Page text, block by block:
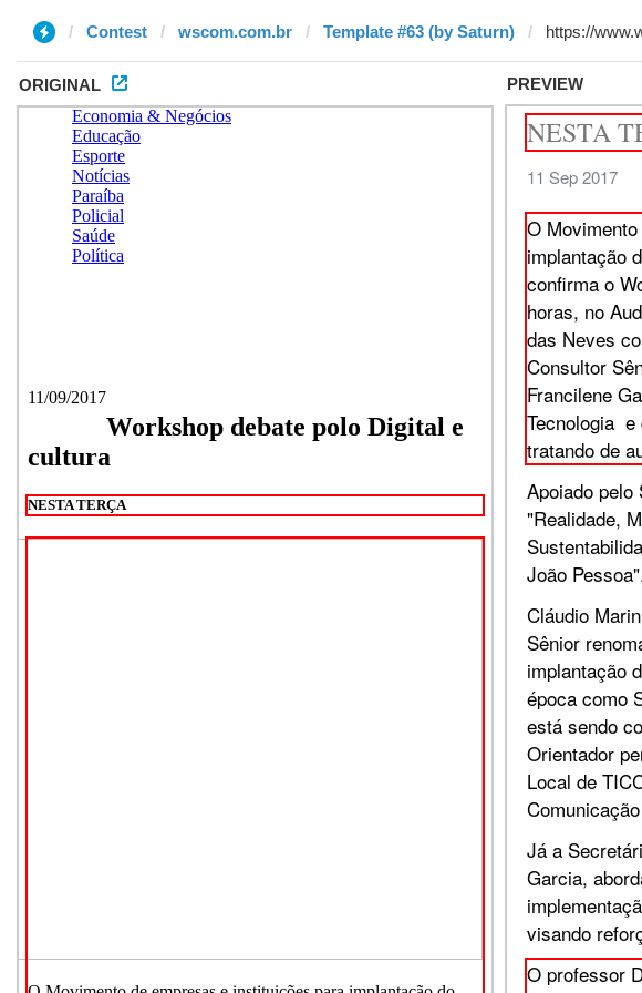
Contest wscom.com.br Template #63 (by Saturn)
ORIGINAL PREVIEW